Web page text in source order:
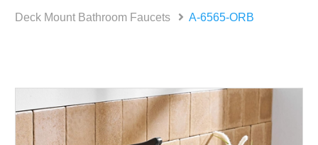
Deck Mount Bathroom Faucets A-6565-ORB